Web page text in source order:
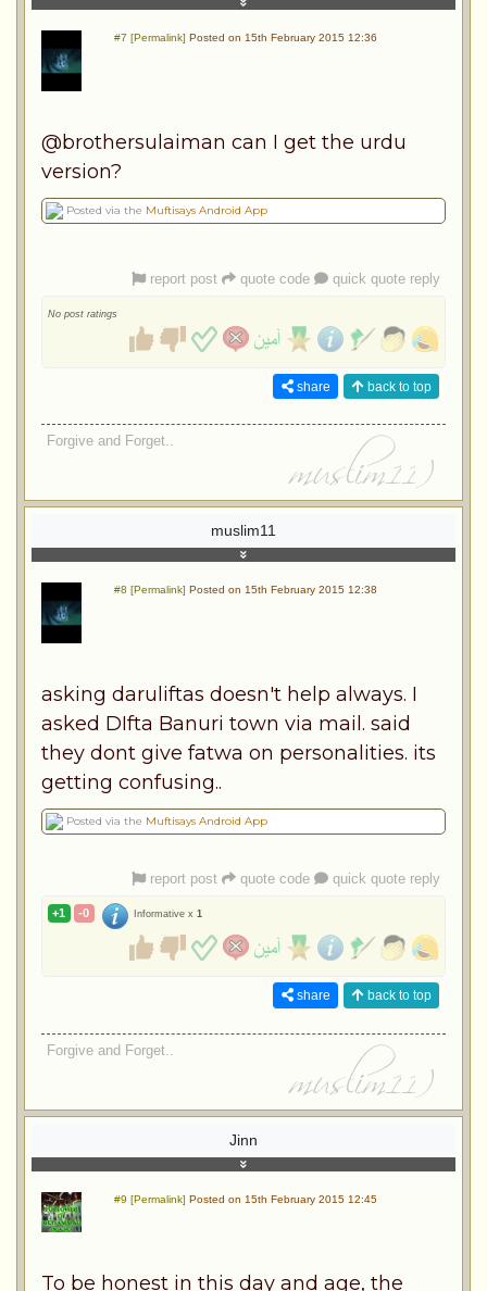
#7 [Permalink] Posted on 15th February 2015 12:36
@brothersulaiman can I get the urdu
version?
Posted via the Muftisays Android App
report post quote code quick quote reply
No post ratings
share back to top
Forgive and Forget..
muslim11
#8 [Permalink] Posted on 15th February 2015 12:38
asking daruliftas doesn't help always. I
asked DIfta Banuri town via mail. said
they dont give fatwa on personalities. its
getting confusing..
Posted via the Muftisays Android App
report post quote code quick quote reply
+1 -0 Informative x 1
share back to top
Forgive and Forget..
Jinn
#9 [Permalink] Posted on 15th February 2015 12:45
To be honest in this day and age, the